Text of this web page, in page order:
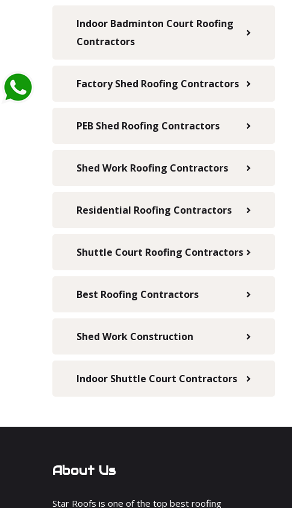
Indoor Badminton Court Roofing
Contractors
Factory Shed Roofing Contractors
PEB Shed Roofing Contractors
Shed Work Roofing Contractors
Residential Roofing Contractors
Shuttle Court Roofing Contractors
Best Roofing Contractors
Shed Work Construction
Indoor Shuttle Court Contractors
About Us
Star Roofs is one of the top best roofing